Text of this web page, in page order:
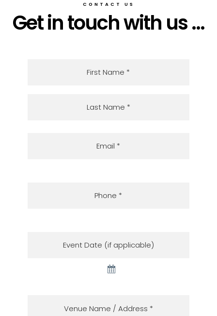
CONTACT US
Get in touch with us ...